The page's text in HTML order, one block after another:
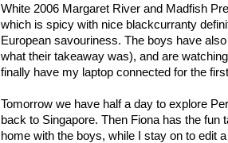
White 2006 Margaret River and Madfish
which is spicy with nice blackcurranty
European savouriness. The boys have
what their takeaway was), and are
finally have my laptop connected for the
Tomorrow we have half a day to explore
back to Singapore. Then Fiona has the fun
home with the boys, while I stay on to edit